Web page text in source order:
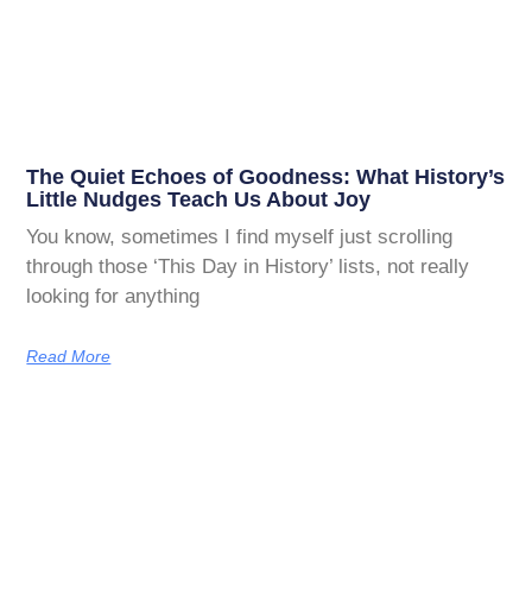
The Quiet Echoes of Goodness: What History’s
Little Nudges Teach Us About Joy
You know, sometimes I find myself just scrolling
through those ‘This Day in History’ lists, not really
looking for anything
Read More